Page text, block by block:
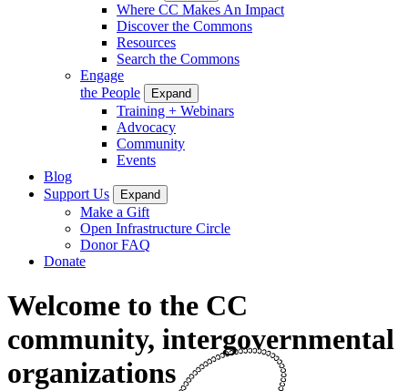
Where CC Makes An Impact
Discover the Commons
Resources
Search the Commons
Engage
the People
Expand
Training + Webinars
Advocacy
Community
Events
Blog
Support Us
Expand
Make a Gift
Open Infrastructure Circle
Donor FAQ
Donate
Welcome to the CC
community, intergovernmental
organizations